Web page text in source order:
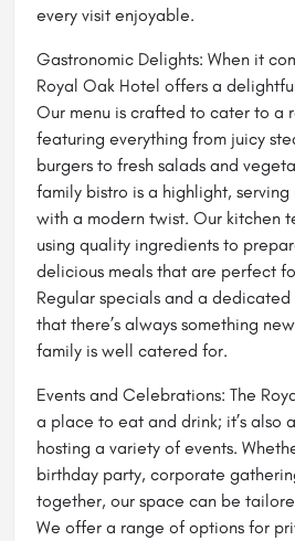
every visit enjoyable.
Gastronomic Delights: When it
Royal Oak Hotel offers a
Our menu is crafted to cater to a
featuring everything from juicy
burgers to fresh salads and
family bistro is a highlight,
with a modern twist. Our kitchen
using quality ingredients to
delicious meals that are perfect
Regular specials and a dedicated
that there’s always something
family is well catered for.
Events and Celebrations: The
a place to eat and drink; it’s also
hosting a variety of events.
birthday party, corporate
together, our space can be
We offer a range of options for